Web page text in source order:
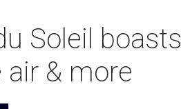
Soleil boasts
& more